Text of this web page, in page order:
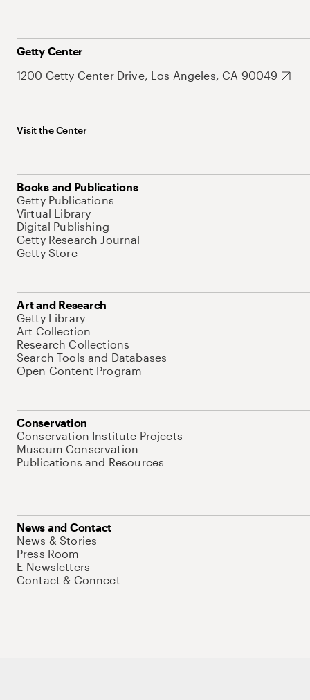
Getty Center
1200 Getty Center Drive, Los Angeles, CA 90049
Visit the Center
Books and Publications
Getty Publications
Virtual Library
Digital Publishing
Getty Research Journal
Getty Store
Art and Research
Getty Library
Art Collection
Research Collections
Search Tools and Databases
Open Content Program
Conservation
Conservation Institute Projects
Museum Conservation
Publications and Resources
News and Contact
News & Stories
Press Room
E-Newsletters
Contact & Connect